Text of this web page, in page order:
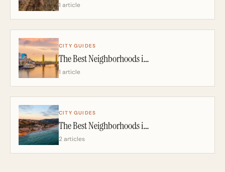
1 article
CITY GUIDES
The Best Neighborhoods in Sacramento: A California Realtor’s 2026 Guide
1 article
CITY GUIDES
The Best Neighborhoods in San Diego: A California Realtor’s 2026 Guide
2 articles